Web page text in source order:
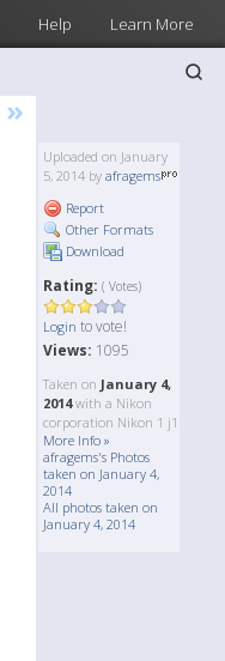
Help Learn More
»
Uploaded on January
5, 2014 by afragems
Report
Other Formats
Download
Rating: ( Votes)
Login to vote!
Views: 1095
Taken on January 4,
2014with a Nikon
corporation Nikon 1 j1
More Info »
afragems's Photos
taken on January 4,
2014
All photos taken on
January 4, 2014